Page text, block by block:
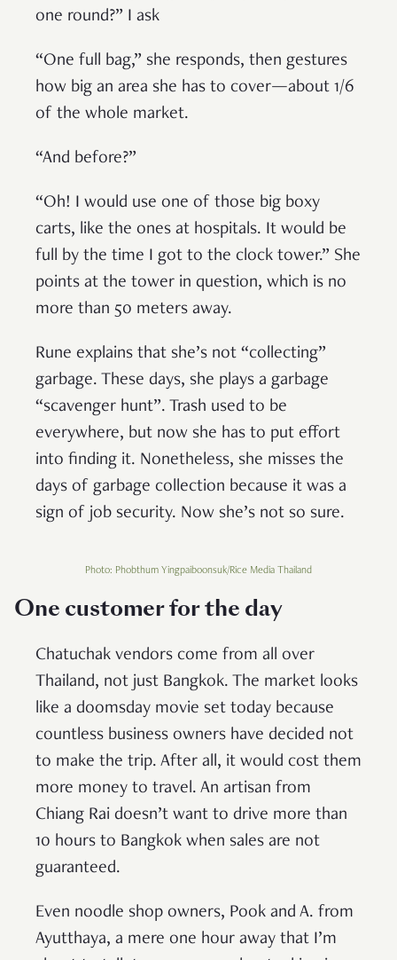
one round?” I ask
“One full bag,” she responds, then gestures
how big an area she has to cover—about 1/6
of the whole market.
“And before?”
“Oh! I would use one of those big boxy
carts, like the ones at hospitals. It would be
full by the time I got to the clock tower.” She
points at the tower in question, which is no
more than 50 meters away.
Rune explains that she’s not “collecting”
garbage. These days, she plays a garbage
“scavenger hunt”. Trash used to be
everywhere, but now she has to put effort
into finding it. Nonetheless, she misses the
days of garbage collection because it was a
sign of job security. Now she’s not so sure.
Photo: Phobthum Yingpaiboonsuk/Rice Media Thailand
One customer for the day
Chatuchak vendors come from all over
Thailand, not just Bangkok. The market looks
like a doomsday movie set today because
countless business owners have decided not
to make the trip. After all, it would cost them
more money to travel. An artisan from
Chiang Rai doesn’t want to drive more than
10 hours to Bangkok when sales are not
guaranteed.
Even noodle shop owners, Pook and A. from
Ayutthaya, a mere one hour away that I’m